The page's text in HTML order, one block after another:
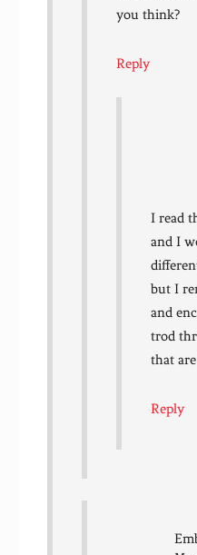
you think?
Reply
I read
and I
but I
and
trod
that
Reply